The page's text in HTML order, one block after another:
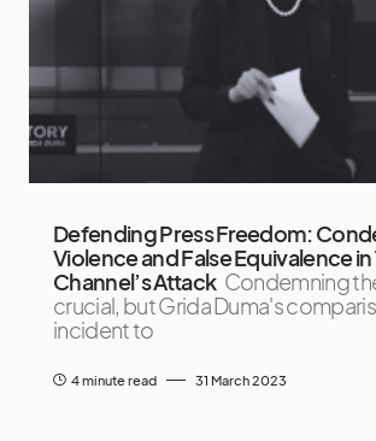
Defending Press Freedom:
Violence and False Equivalence in
Channel’s Attack Condemning
crucial, but Grida Duma's
incident to
4 minute read 31 March 2023